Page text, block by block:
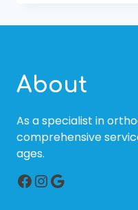
WITH
About
As a specialist in
comprehensive
ages.
Facebook
Instagram
Google